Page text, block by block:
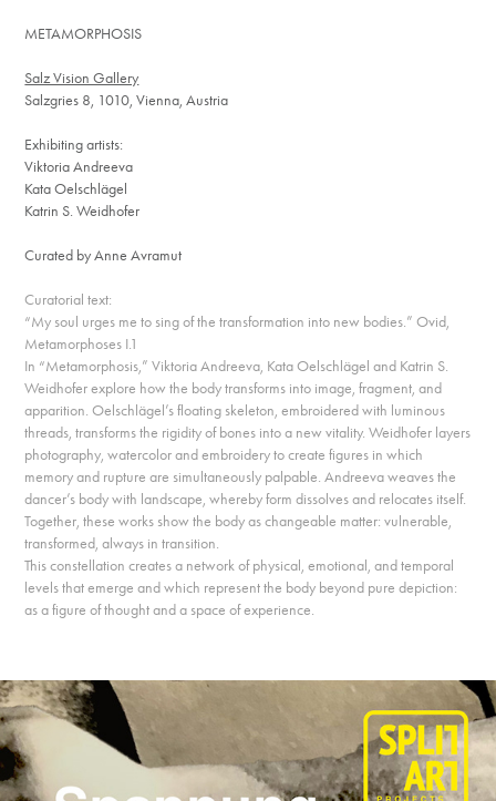
METAMORPHOSIS
Salz Vision Gallery
Salzgries 8, 1010, Vienna, Austria
Exhibiting artists:
Viktoria Andreeva
Kata Oelschlägel
Katrin S. Weidhofer
Curated by Anne Avramut
Curatorial text:
“My soul urges me to sing of the transformation into new bodies.” Ovid,
Metamorphoses I.1
In “Metamorphosis,” Viktoria Andreeva, Kata Oelschlägel and Katrin S.
Weidhofer explore how the body transforms into image, fragment, and
apparition. Oelschlägel’s floating skeleton, embroidered with luminous
threads, transforms the rigidity of bones into a new vitality. Weidhofer layers
photography, watercolor and embroidery to create figures in which
memory and rupture are simultaneously palpable. Andreeva weaves the
dancer’s body with landscape, whereby form dissolves and relocates itself.
Together, these works show the body as changeable matter: vulnerable,
transformed, always in transition.
This constellation creates a network of physical, emotional, and temporal
levels that emerge and which represent the body beyond pure depiction:
as a figure of thought and a space of experience.